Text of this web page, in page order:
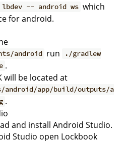
-- android ws which
for android.
android run
./gradlew
.
will be located at
android/app/build/outputs/a
.
and install Android Studio.
Studio open Lockbook